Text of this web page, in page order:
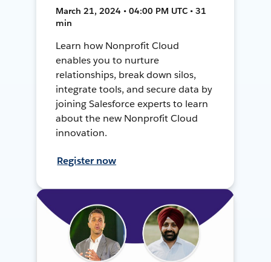
March 21, 2024 • 04:00 PM UTC • 31
min
Learn how Nonprofit Cloud
enables you to nurture
relationships, break down silos,
integrate tools, and secure data by
joining Salesforce experts to learn
about the new Nonprofit Cloud
innovation.
Register now